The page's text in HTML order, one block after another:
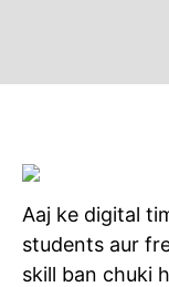
Aaj ke digital
students aur
skill ban chuki